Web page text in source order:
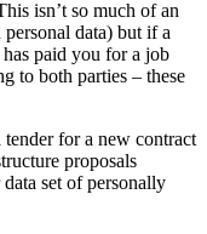
isn’t so much of an
data) but if a
paid you for a job
to both parties – these
for a new contract
proposals
set of personally